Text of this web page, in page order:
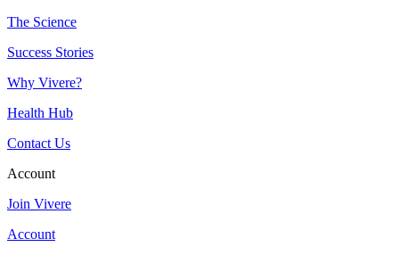
The Science
Success Stories
Why Vivere?
Health Hub
Contact Us
Account
Join Vivere
Account